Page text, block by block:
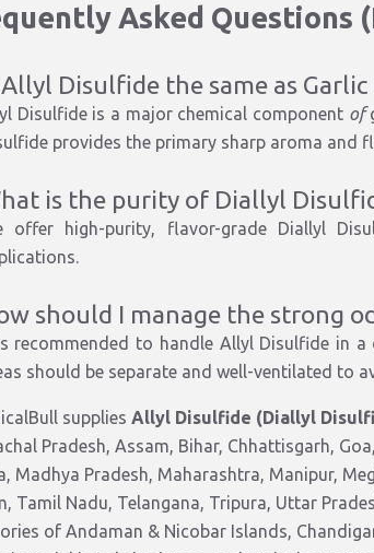
Asked Questions
Allyl Disulfide the same as Garlic
Disulfide is a major chemical component of
provides the primary sharp aroma and
is the purity of Diallyl
offer high-purity, flavor-grade Diallyl
should I manage the strong
recommended to handle Allyl Disulfide in
should be separate and well-ventilated to
supplies Allyl Disulfide (Diallyl
Pradesh, Assam, Bihar, Chhattisgarh,
Madhya Pradesh, Maharashtra, Manipur,
Tamil Nadu, Telangana, Tripura, Uttar
of Andaman & Nicobar Islands,